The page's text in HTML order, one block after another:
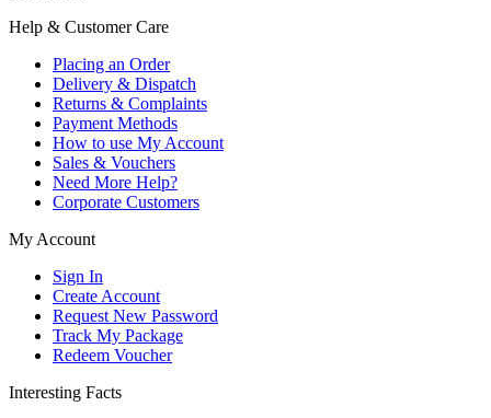
Help & Customer Care
Placing an Order
Delivery & Dispatch
Returns & Complaints
Payment Methods
How to use My Account
Sales & Vouchers
Need More Help?
Corporate Customers
My Account
Sign In
Create Account
Request New Password
Track My Package
Redeem Voucher
Interesting Facts